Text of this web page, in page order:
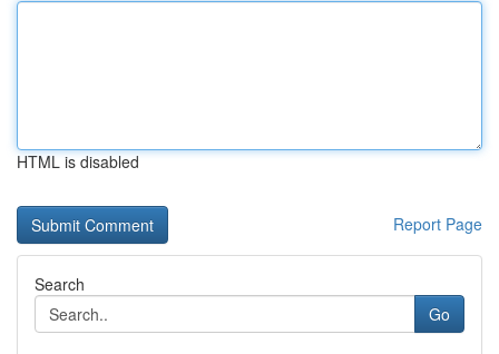
HTML is disabled
Report Page
Search
Go